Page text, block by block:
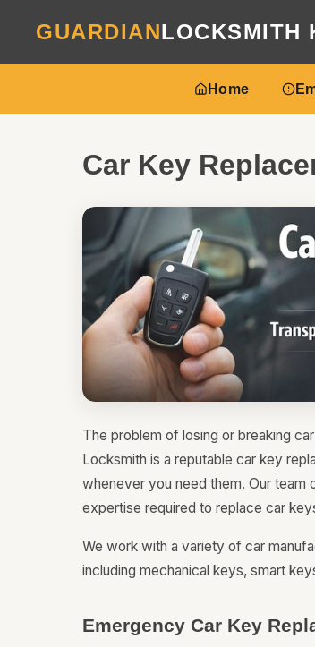
GUARDIANLOCKSMITH
Home
Car Key
The problem of losing or breaking
Locksmith is a reputable car key
whenever you need them. Our team
expertise required to replace car
We work with a variety of car
including mechanical keys, smart
Emergency Car Key